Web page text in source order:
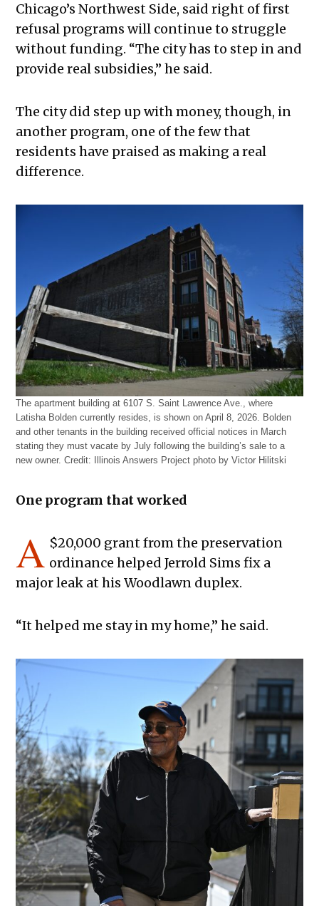
Chicago’s Northwest Side, said right of first
refusal programs will continue to struggle
without funding. “The city has to step in and
provide real subsidies,” he said.
The city did step up with money, though, in
another program, one of the few that
residents have praised as making a real
difference.
The apartment building at 6107 S. Saint Lawrence Ave., where
Latisha Bolden currently resides, is shown on April 8, 2026. Bolden
and other tenants in the building received official notices in March
stating they must vacate by July following the building’s sale to a
new owner.Credit: Illinois Answers Project photo by Victor Hilitski
One program that worked
A $20,000 grant from the preservation
ordinance helped Jerrold Sims fix a
major leak at his Woodlawn duplex.
“It helped me stay in my home,” he said.